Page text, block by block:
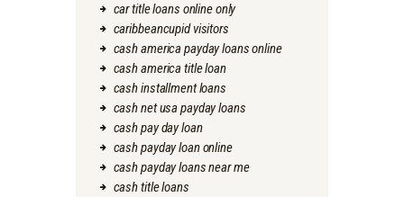
car title loans online only
caribbeancupid visitors
cash america payday loans online
cash america title loan
cash installment loans
cash net usa payday loans
cash pay day loan
cash payday loan online
cash payday loans near me
cash title loans